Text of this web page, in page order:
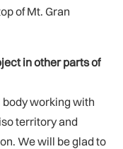
of Mt. Gran
in other parts of
body working with
territory and
We will be glad to